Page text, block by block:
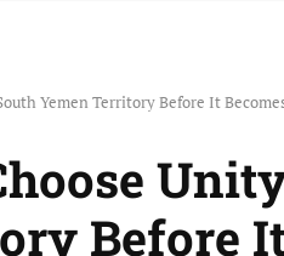
Yemen Territory Before It
Before